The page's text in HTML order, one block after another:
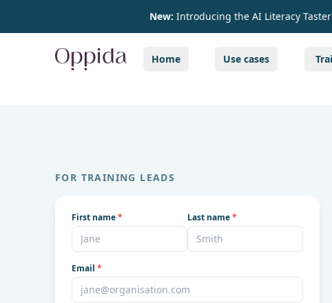
New: Introducing the AI Literacy
Home Use cases
FOR TRAINING LEADS
First name* Last name*
Email *